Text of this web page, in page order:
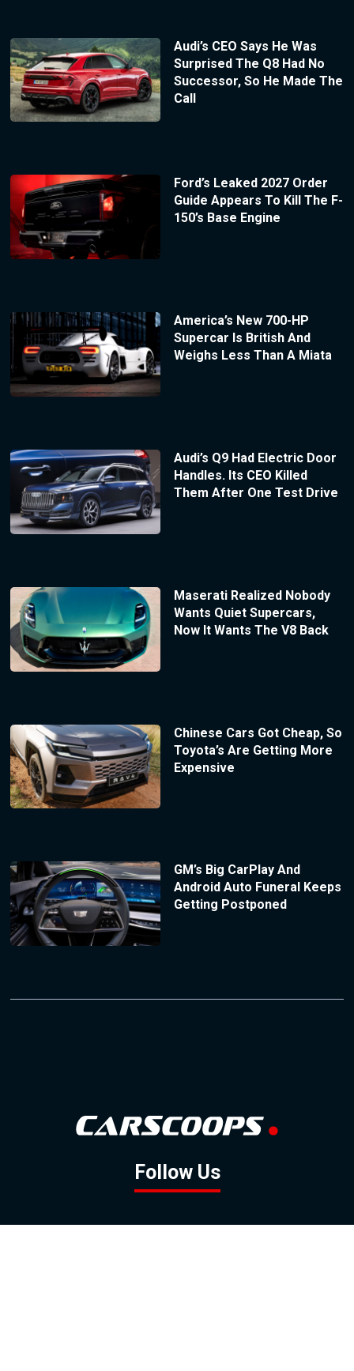
Audi’s CEO Says He Was
Surprised The Q8 Had No
Successor, So He Made The
Call
Ford’s Leaked 2027 Order
Guide Appears To Kill The F-
150’s Base Engine
America’s New 700-HP
Supercar Is British And
Weighs Less Than A Miata
Audi’s Q9 Had Electric Door
Handles. Its CEO Killed
Them After One Test Drive
Maserati Realized Nobody
Wants Quiet Supercars,
Now It Wants The V8 Back
Chinese Cars Got Cheap, So
Toyota’s Are Getting More
Expensive
GM’s Big CarPlay And
Android Auto Funeral Keeps
Getting Postponed
Follow Us